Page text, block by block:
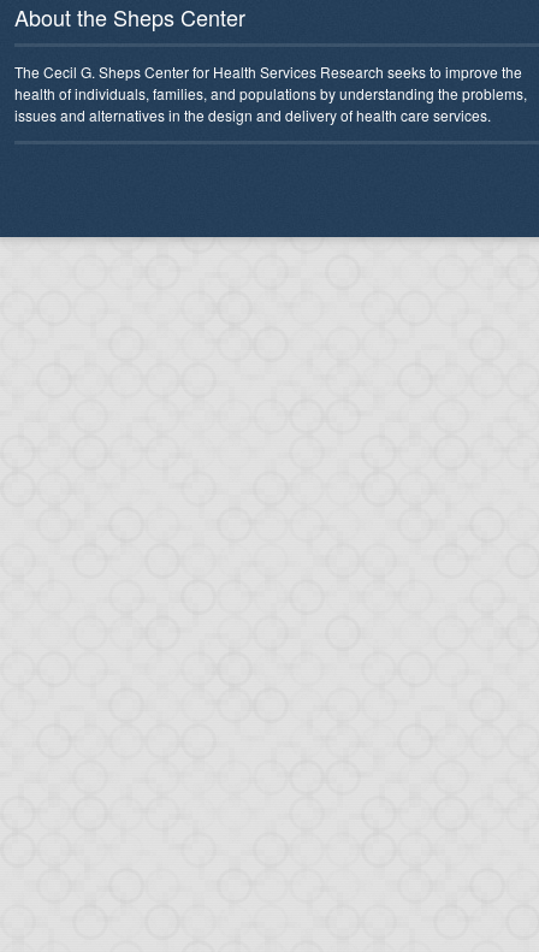
About the Sheps Center
The Cecil G. Sheps Center for Health Services Research seeks to improve the
health of individuals, families, and populations by understanding the problems,
issues and alternatives in the design and delivery of health care services.